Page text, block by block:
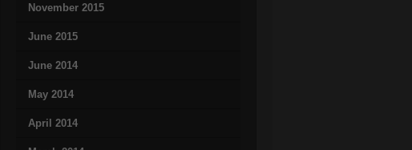
November 2015
June 2015
June 2014
May 2014
April 2014